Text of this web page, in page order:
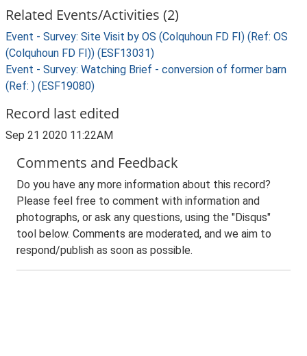
Related Events/Activities (2)
Event - Survey: Site Visit by OS (Colquhoun FD FI) (Ref: OS
(Colquhoun FD FI)) (ESF13031)
Event - Survey: Watching Brief - conversion of former barn
(Ref: ) (ESF19080)
Record last edited
Sep 21 2020 11:22AM
Comments and Feedback
Do you have any more information about this record?
Please feel free to comment with information and
photographs, or ask any questions, using the "Disqus"
tool below. Comments are moderated, and we aim to
respond/publish as soon as possible.